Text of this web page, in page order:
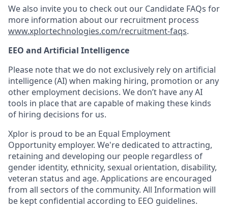
We also invite you to check out our Candidate FAQs for
more information about our recruitment process
www.xplortechnologies.com/recruitment-faqs.
EEO and Artificial Intelligence
Please note that we do not exclusively rely on artificial
intelligence (AI) when making hiring, promotion or any
other employment decisions. We don’t have any AI
tools in place that are capable of making these kinds
of hiring decisions for us.
Xplor is proud to be an Equal Employment
Opportunity employer. We're dedicated to attracting,
retaining and developing our people regardless of
gender identity, ethnicity, sexual orientation, disability,
veteran status and age. Applications are encouraged
from all sectors of the community. All Information will
be kept confidential according to EEO guidelines.